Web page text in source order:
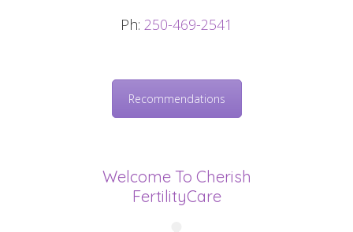
Ph: 250-469-2541
Recommendations
Welcome To Cherish
FertilityCare